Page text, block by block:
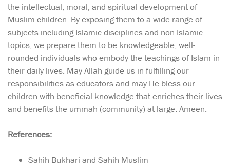
the intellectual, moral, and spiritual development of
Muslim children. By exposing them to a wide range of
subjects including Islamic disciplines and non-Islamic
topics, we prepare them to be knowledgeable, well-
rounded individuals who embody the teachings of Islam in
their daily lives. May Allah guide us in fulfilling our
responsibilities as educators and may He bless our
children with beneficial knowledge that enriches their lives
and benefits the ummah (community) at large. Ameen.
References:
Sahih Bukhari and Sahih Muslim